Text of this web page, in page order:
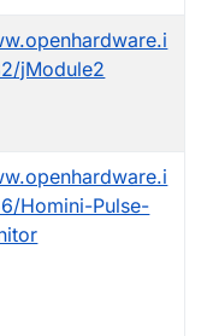
jModule2
Homini-Pulse-